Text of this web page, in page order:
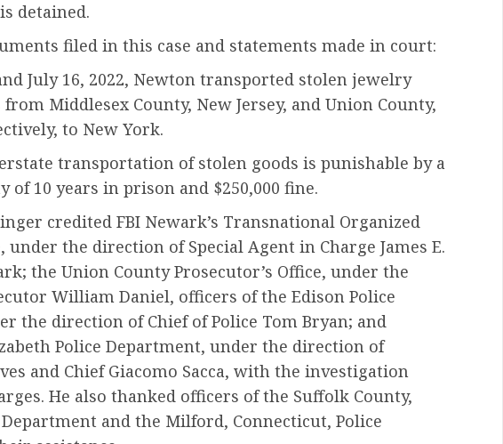
detained.
filed in this case and statements made in court:
July 16, 2022, Newton transported stolen jewelry
Middlesex County, New Jersey, and Union County,
to New York.
transportation of stolen goods is punishable by a
of 10 years in prison and $250,000 fine.
credited FBI Newark’s Transnational Organized
under the direction of Special Agent in Charge James E.
the Union County Prosecutor’s Office, under the
William Daniel, officers of the Edison Police
the direction of Chief of Police Tom Bryan; and
Police Department, under the direction of
and Chief Giacomo Sacca, with the investigation
He also thanked officers of the Suffolk County,
and the Milford, Connecticut, Police